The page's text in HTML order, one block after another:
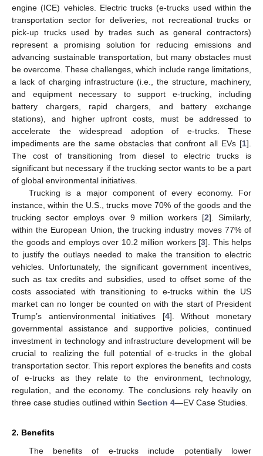
engine (ICE) vehicles. Electric trucks (e-trucks used within the
transportation sector for deliveries, not recreational trucks or
pick-up trucks used by trades such as general contractors)
represent a promising solution for reducing emissions and
advancing sustainable transportation, but many obstacles must
be overcome. These challenges, which include range limitations,
a lack of charging infrastructure (i.e., the structure, machinery,
and equipment necessary to support e-trucking, including
battery chargers, rapid chargers, and battery exchange
stations), and higher upfront costs, must be addressed to
accelerate the widespread adoption of e-trucks. These
impediments are the same obstacles that confront all EVs [1].
The cost of transitioning from diesel to electric trucks is
significant but necessary if the trucking sector wants to be a part
of global environmental initiatives.
Trucking is a major component of every economy. For
instance, within the U.S., trucks move 70% of the goods and the
trucking sector employs over 9 million workers [2]. Similarly,
within the European Union, the trucking industry moves 77% of
the goods and employs over 10.2 million workers [3]. This helps
to justify the outlays needed to make the transition to electric
vehicles. Unfortunately, the significant government incentives,
such as tax credits and subsidies, used to offset some of the
costs associated with transitioning to e-trucks within the US
market can no longer be counted on with the start of President
Trump’s antienvironmental initiatives [4]. Without monetary
governmental assistance and supportive policies, continued
investment in technology and infrastructure development will be
crucial to realizing the full potential of e-trucks in the global
transportation sector. This report explores the benefits and costs
of e-trucks as they relate to the environment, technology,
regulation, and the economy. The conclusions rely heavily on
three case studies outlined within Section 4—EV Case Studies.
2. Benefits
The benefits of e-trucks include potentially lower